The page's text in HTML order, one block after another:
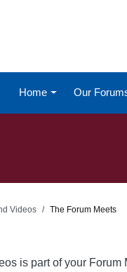
Home Our
Videos The Forum Meets
is part of your